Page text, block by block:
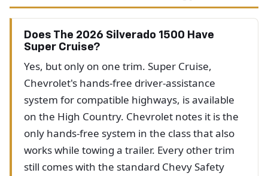
Does The 2026 Silverado 1500 Have
Super Cruise?
Yes, but only on one trim. Super Cruise,
Chevrolet's hands-free driver-assistance
system for compatible highways, is available
on the High Country. Chevrolet notes it is the
only hands-free system in the class that also
works while towing a trailer. Every other trim
still comes with the standard Chevy Safety